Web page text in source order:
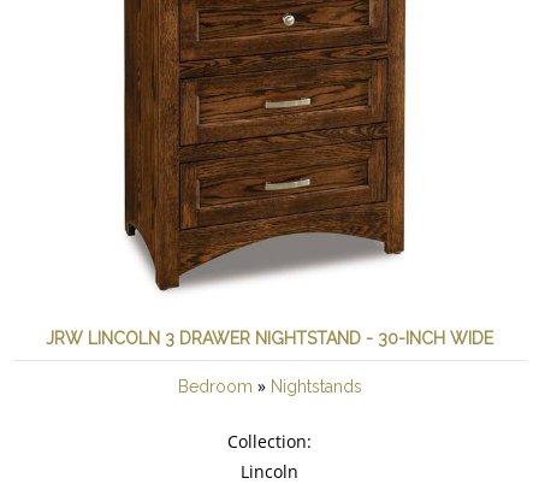
JRW LINCOLN 3 DRAWER NIGHTSTAND - 30-INCH WIDE
Bedroom » Nightstands
Collection:
Lincoln